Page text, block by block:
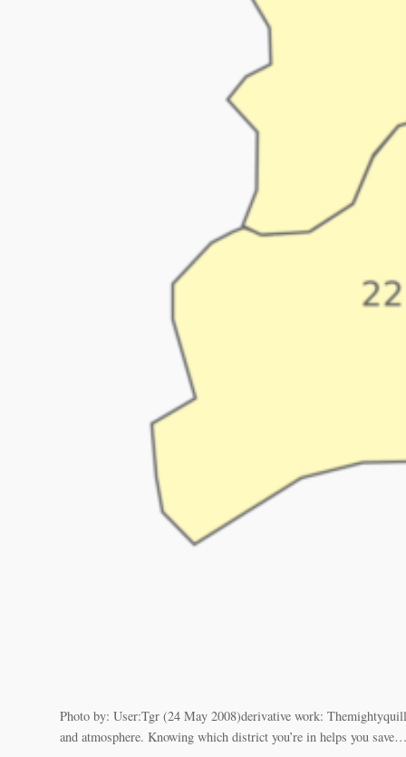
Photo by: User:Tgr (24 May 2008)derivative work:
and atmosphere. Knowing which district you’re in helps you